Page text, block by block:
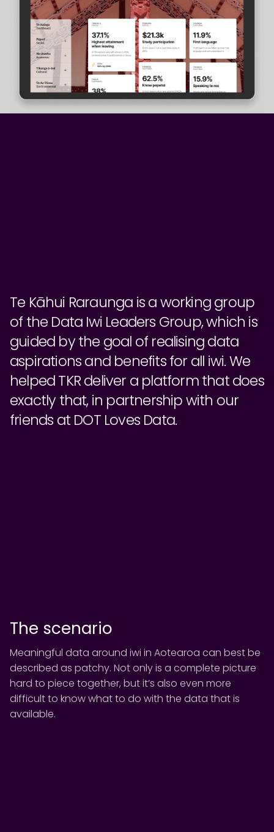
Te Kāhui Raraunga is a working group
of the Data Iwi Leaders Group, which is
guided by the goal of realising data
aspirations and benefits for all iwi. We
helped TKR deliver a platform that does
exactly that, in partnership with our
friends at DOT Loves Data.
The scenario
Meaningful data around iwi in Aotearoa can best be
described as patchy. Not only is a complete picture
hard to piece together, but it’s also even more
difficult to know what to do with the data that is
available.